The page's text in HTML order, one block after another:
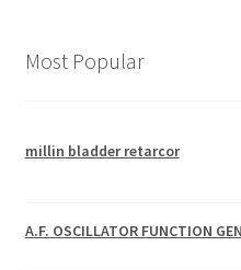
Most Popular
millin bladder retarcor
A.F. OSCILLATOR FUNCTION